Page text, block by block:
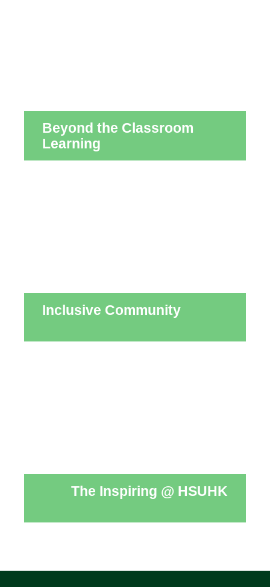
Beyond the Classroom
Learning
Inclusive Community
The Inspiring @ HSUHK